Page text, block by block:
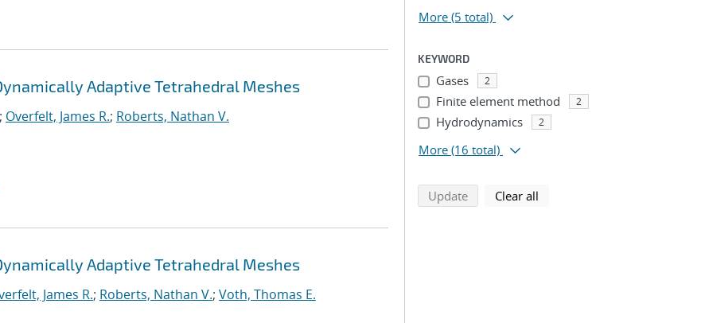
Adaptive Tetrahedral Meshes
; Overfelt, James R.; Roberts, Nathan V.
Adaptive Tetrahedral Meshes
James R.; Roberts, Nathan V.; Voth, Thomas E.
More (5 total)
KEYWORD
Gases 2
Finite element method 2
Hydrodynamics 2
More (16 total)
Updatesearch using selected filters
Clear all